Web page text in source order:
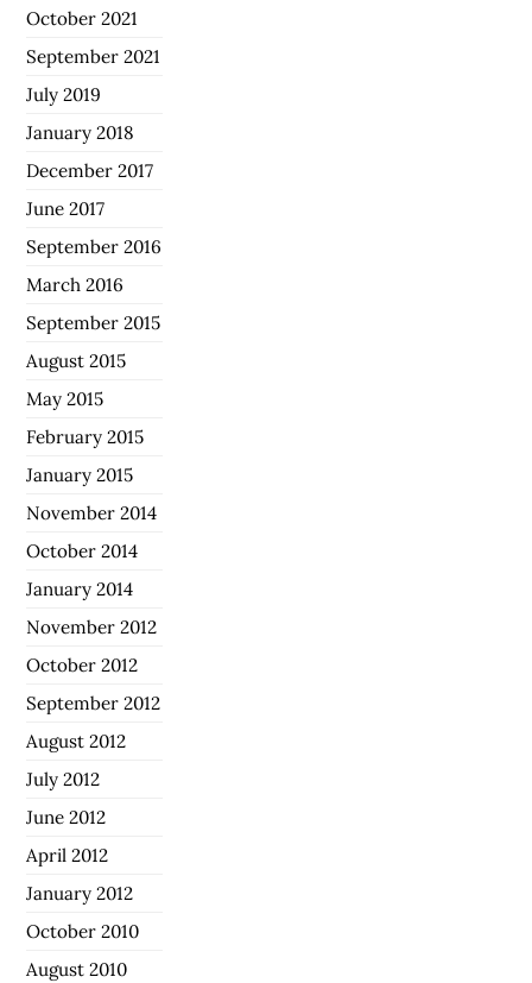
October 2021
September 2021
July 2019
January 2018
December 2017
June 2017
September 2016
March 2016
September 2015
August 2015
May 2015
February 2015
January 2015
November 2014
October 2014
January 2014
November 2012
October 2012
September 2012
August 2012
July 2012
June 2012
April 2012
January 2012
October 2010
August 2010